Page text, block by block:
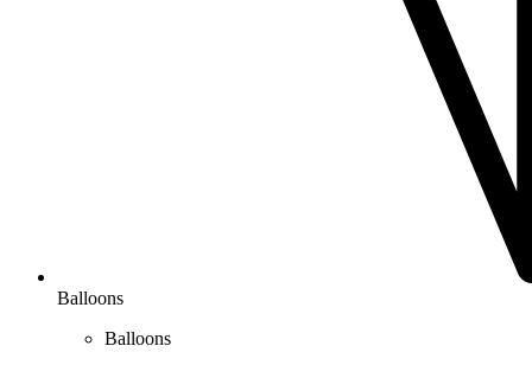
Balloons
Balloons